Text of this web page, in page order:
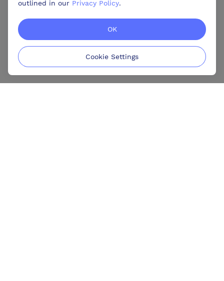
outlined in our Privacy Policy.
OK
Cookie Settings